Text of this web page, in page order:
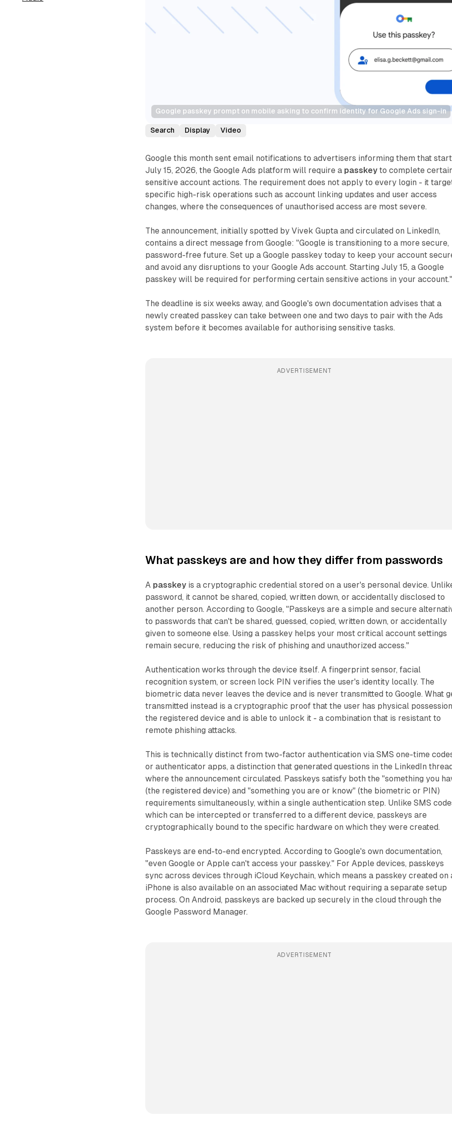
Google passkey prompt on mobile asking to confirm identity for Google Ads sign-in
Search Display Video
Google this month sent email notifications to advertisers informing them that
July 15, 2026, the Google Ads platform will require a passkey to complete
sensitive account actions. The requirement does not apply to every login - it
specific high-risk operations such as account linking updates and user access
changes, where the consequences of unauthorised access are most severe.
The announcement, initially spotted by Vivek Gupta and circulated on LinkedIn,
contains a direct message from Google: "Google is transitioning to a more secure,
password-free future. Set up a Google passkey today to keep your account
and avoid any disruptions to your Google Ads account. Starting July 15, a Google
passkey will be required for performing certain sensitive actions in your account."
The deadline is six weeks away, and Google's own documentation advises that a
newly created passkey can take between one and two days to pair with the Ads
system before it becomes available for authorising sensitive tasks.
ADVERTISEMENT
What passkeys are and how they differ from passwords
A passkey is a cryptographic credential stored on a user's personal device.
password, it cannot be shared, copied, written down, or accidentally disclosed to
another person. According to Google, "Passkeys are a simple and secure
to passwords that can't be shared, guessed, copied, written down, or accidentally
given to someone else. Using a passkey helps your most critical account settings
remain secure, reducing the risk of phishing and unauthorized access."
Authentication works through the device itself. A fingerprint sensor, facial
recognition system, or screen lock PIN verifies the user's identity locally. The
biometric data never leaves the device and is never transmitted to Google. What
transmitted instead is a cryptographic proof that the user has physical
the registered device and is able to unlock it - a combination that is resistant to
remote phishing attacks.
This is technically distinct from two-factor authentication via SMS one-time
or authenticator apps, a distinction that generated questions in the LinkedIn
where the announcement circulated. Passkeys satisfy both the "something you
(the registered device) and "something you are or know" (the biometric or PIN)
requirements simultaneously, within a single authentication step. Unlike SMS
which can be intercepted or transferred to a different device, passkeys are
cryptographically bound to the specific hardware on which they were created.
Passkeys are end-to-end encrypted. According to Google's own documentation,
"even Google or Apple can't access your passkey." For Apple devices, passkeys
sync across devices through iCloud Keychain, which means a passkey created on
iPhone is also available on an associated Mac without requiring a separate setup
process. On Android, passkeys are backed up securely in the cloud through the
Google Password Manager.
ADVERTISEMENT